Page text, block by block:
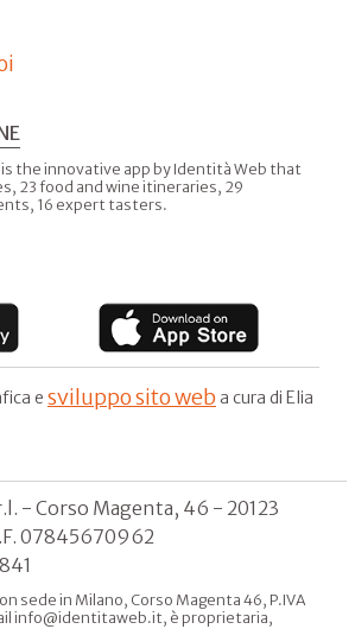
the innovative app by Identità Web that
23 food and wine itineraries, 29
16 expert tasters.
e sviluppo sito web a cura di Elia
- Corso Magenta, 46 - 20123
07845670962
sede in Milano, Corso Magenta 46, P.IVA
info@identitaweb.it, è proprietaria,